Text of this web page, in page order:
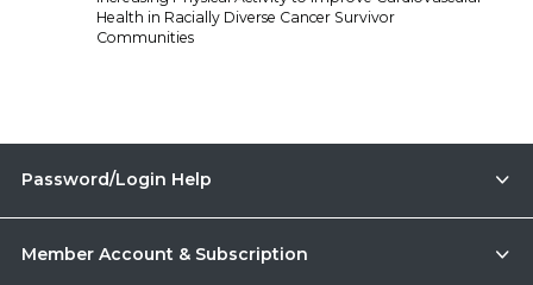
Health in Racially Diverse Cancer Survivor
Communities
Password/Login Help
Member Account & Subscription